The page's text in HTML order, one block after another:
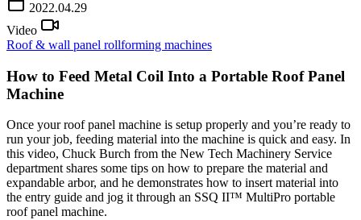
2022.04.29
Video
Roof & wall panel rollforming machines
How to Feed Metal Coil Into a Portable Roof Panel
Machine
Once your roof panel machine is setup properly and you’re ready to
run your job, feeding material into the machine is quick and easy. In
this video, Chuck Burch from the New Tech Machinery Service
department shares some tips on how to prepare the material and
expandable arbor, and he demonstrates how to insert material into
the entry guide and jog it through an SSQ II™ MultiPro portable
roof panel machine.